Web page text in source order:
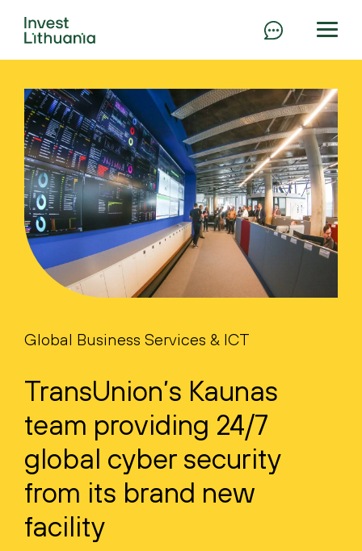
Global Business Services & ICT
TransUnion’s Kaunas
team providing 24/7
global cyber security
from its brand new
facility